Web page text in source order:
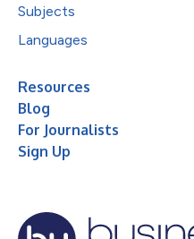
Subjects
Languages
Resources
Blog
For Journalists
Sign Up